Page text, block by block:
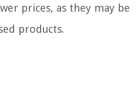
prices, as they may be
products.